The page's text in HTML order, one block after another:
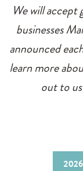
We will
businesses
announced
learn more
out to